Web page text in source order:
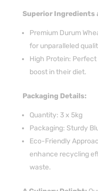
Superior Ingredients
Premium Durum
for unparalleled
High Protein:
boost in their diet.
Packaging Details:
Quantity: 3 x 5kg
Packaging: Sturdy
Eco-Friendly
enhance recycling
waste.